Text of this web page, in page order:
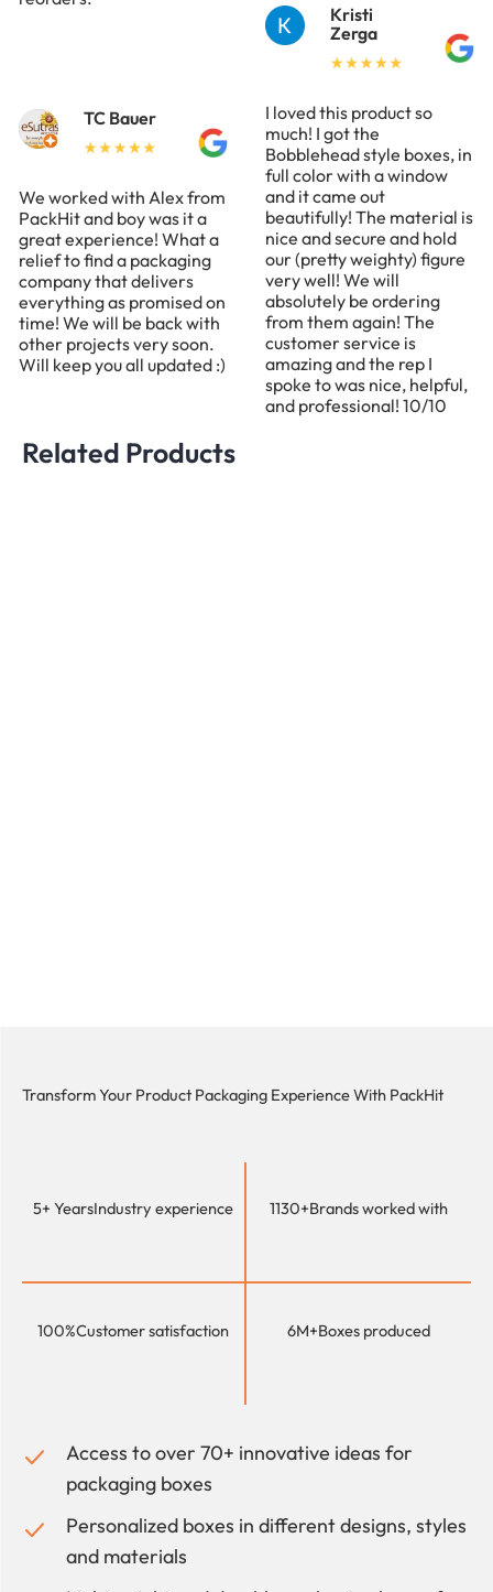
TC Bauer
We worked with Alex from
PackHit and boy was it a
great experience! What a
relief to find a packaging
company that delivers
everything as promised on
time! We will be back with
other projects very soon.
Will keep you all updated :)
Kristi
Zerga
I loved this product so
much! I got the
Bobblehead style boxes, in
full color with a window
and it came out
beautifully! The material is
nice and secure and hold
our (pretty weighty) figure
very well! We will
absolutely be ordering
from them again! The
customer service is
amazing and the rep I
spoke to was nice, helpful,
and professional! 10/10
Related Products
Transform Your Product Packaging Experience With PackHit
5+ YearsIndustry experience 1130+Brands worked with
100%Customer satisfaction 6M+Boxes produced
Access to over 70+ innovative ideas for
packaging boxes
Personalized boxes in different designs, styles
and materials